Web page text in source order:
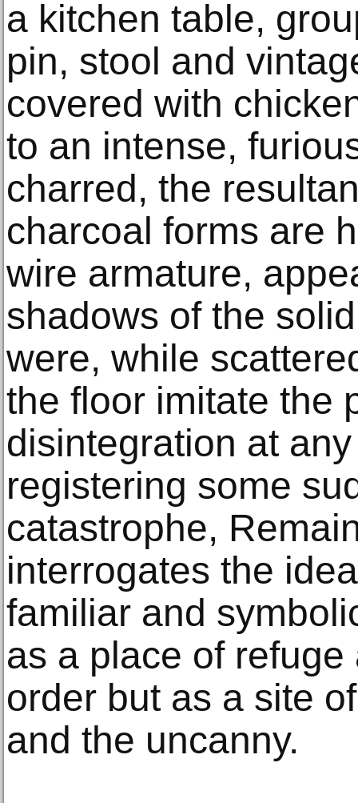
a kitchen table,
pin, stool and
covered with
to an intense,
charred, the
charcoal forms are
wire armature,
shadows of the
were, while
the floor imitate the
disintegration at
registering some
catastrophe,
interrogates the
familiar and
as a place of
order but as a site
and the uncanny.